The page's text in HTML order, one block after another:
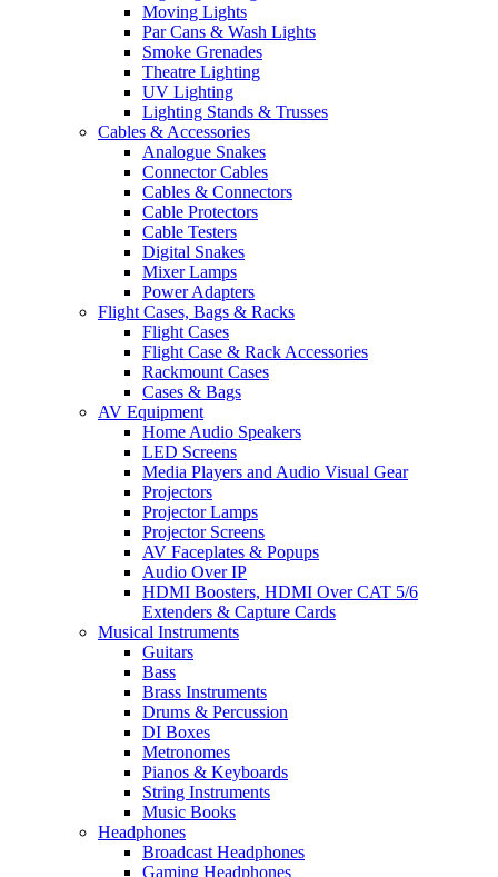
Moving Lights
Par Cans & Wash Lights
Smoke Grenades
Theatre Lighting
UV Lighting
Lighting Stands & Trusses
Cables & Accessories
Analogue Snakes
Connector Cables
Cables & Connectors
Cable Protectors
Cable Testers
Digital Snakes
Mixer Lamps
Power Adapters
Flight Cases, Bags & Racks
Flight Cases
Flight Case & Rack Accessories
Rackmount Cases
Cases & Bags
AV Equipment
Home Audio Speakers
LED Screens
Media Players and Audio Visual Gear
Projectors
Projector Lamps
Projector Screens
AV Faceplates & Popups
Audio Over IP
HDMI Boosters, HDMI Over CAT 5/6
Extenders & Capture Cards
Musical Instruments
Guitars
Bass
Brass Instruments
Drums & Percussion
DI Boxes
Metronomes
Pianos & Keyboards
String Instruments
Music Books
Headphones
Broadcast Headphones
Gaming Headphones